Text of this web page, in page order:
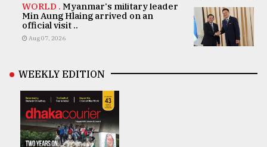
WORLD . Myanmar's military leader
Min Aung Hlaing arrived on an
official visit ..
Aug 07, 2026
WEEKLY EDITION